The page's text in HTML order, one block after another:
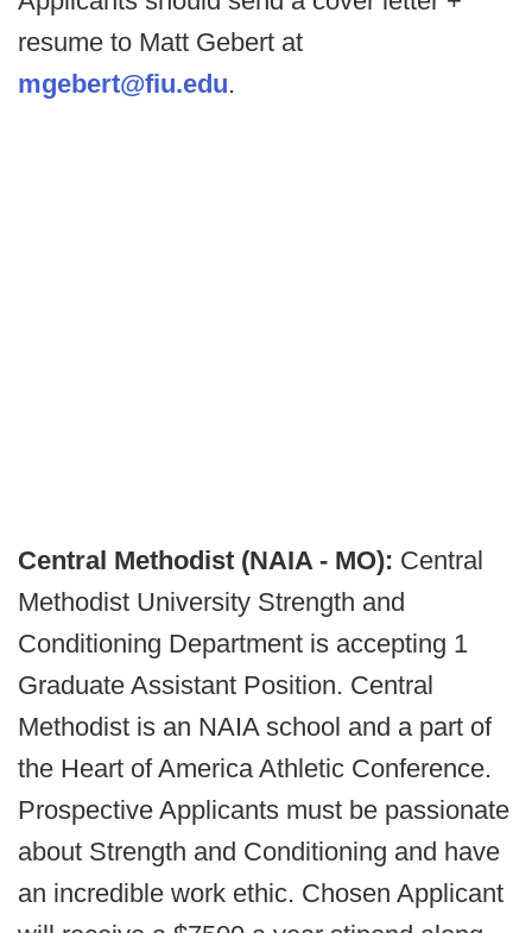
resume to Matt Gebert at
mgebert@fiu.edu.
Central Methodist (NAIA - MO): Central
Methodist University Strength and
Conditioning Department is accepting 1
Graduate Assistant Position. Central
Methodist is an NAIA school and a part of
the Heart of America Athletic Conference.
Prospective Applicants must be passionate
about Strength and Conditioning and have
an incredible work ethic. Chosen Applicant